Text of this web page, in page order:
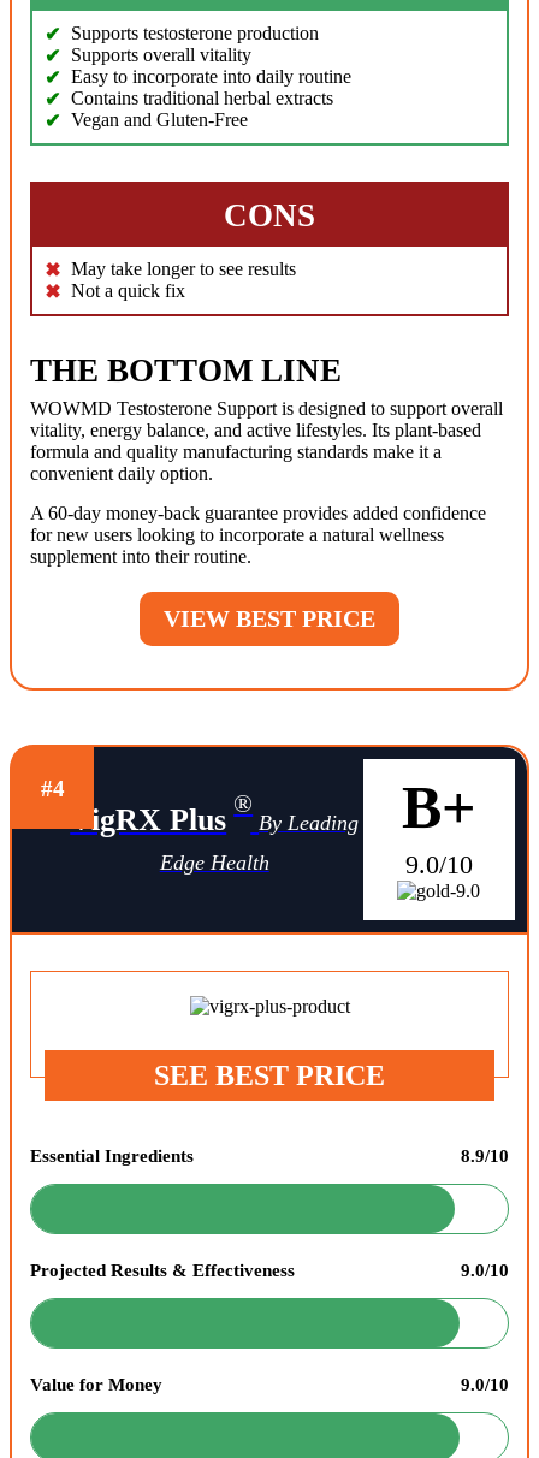
Supports testosterone production
Supports overall vitality
Easy to incorporate into daily routine
Contains traditional herbal extracts
Vegan and Gluten-Free
CONS
May take longer to see results
Not a quick fix
THE BOTTOM LINE
WOWMD Testosterone Support is designed to support overall
vitality, energy balance, and active lifestyles. Its plant-based
formula and quality manufacturing standards make it a
convenient daily option.
A 60-day money-back guarantee provides added confidence
for new users looking to incorporate a natural wellness
supplement into their routine.
VIEW BEST PRICE
#4
VigRX Plus ®
By Leading
Edge Health
B+
9.0/10
SEE BEST PRICE
Essential Ingredients 8.9/10
Projected Results & Effectiveness 9.0/10
Value for Money 9.0/10